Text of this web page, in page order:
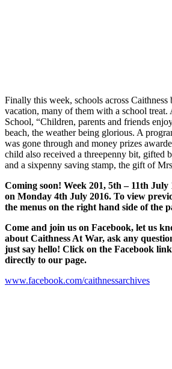
Finally this week, schools across
vacation, many of them with a school
School, “Children, parents and friends
beach, the weather being glorious. A
was gone through and money prizes
child also received a threepenny bit, gifted
and a sixpenny saving stamp, the gift of
Coming soon! Week 201, 5th – 11th
on Monday 4th July 2016. To view
the menus on the right hand side of the
Come and join us on Facebook, let us
about Caithness At War, ask any
just say hello! Click on the Facebook
directly to our page.
www.facebook.com/caithnessarchives